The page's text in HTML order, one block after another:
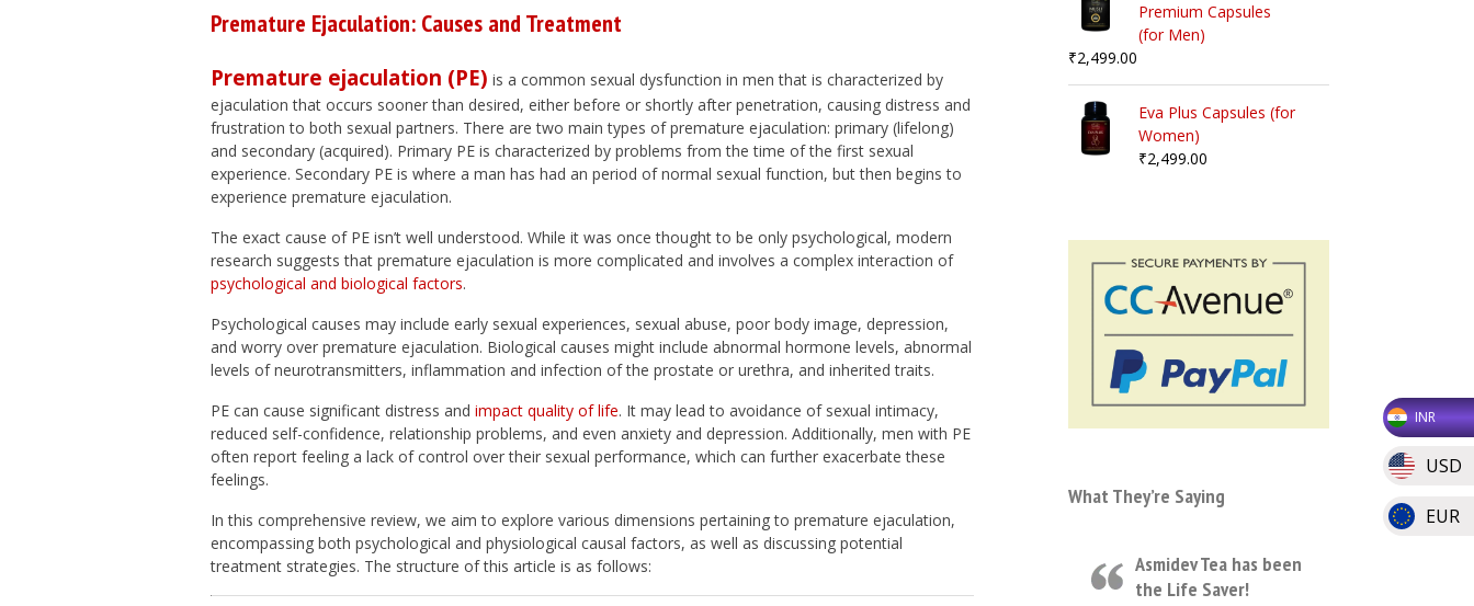
Premature Ejaculation: Causes and Treatment
Premature ejaculation (PE) is a common sexual dysfunction in men that is characterized by
ejaculation that occurs sooner than desired, either before or shortly after penetration, causing distress and
frustration to both sexual partners. There are two main types of premature ejaculation: primary (lifelong)
and secondary (acquired). Primary PE is characterized by problems from the time of the first sexual
experience. Secondary PE is where a man has had an period of normal sexual function, but then begins to
experience premature ejaculation.
The exact cause of PE isn’t well understood. While it was once thought to be only psychological, modern
research suggests that premature ejaculation is more complicated and involves a complex interaction of
psychological and biological factors.
Psychological causes may include early sexual experiences, sexual abuse, poor body image, depression,
and worry over premature ejaculation. Biological causes might include abnormal hormone levels, abnormal
levels of neurotransmitters, inflammation and infection of the prostate or urethra, and inherited traits.
PE can cause significant distress and impact quality of life. It may lead to avoidance of sexual intimacy,
reduced self-confidence, relationship problems, and even anxiety and depression. Additionally, men with PE
often report feeling a lack of control over their sexual performance, which can further exacerbate these
feelings.
In this comprehensive review, we aim to explore various dimensions pertaining to premature ejaculation,
encompassing both psychological and physiological causal factors, as well as discussing potential
treatment strategies. The structure of this article is as follows:
Premium Capsules
(for Men)
₹2,499.00
Eva Plus Capsules (for
Women)
₹2,499.00
What They’re Saying
Asmidev Tea has been
the Life Saver!
INR
USD
EUR